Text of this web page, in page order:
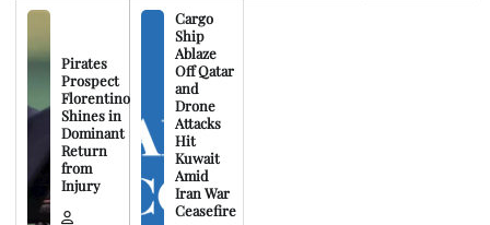
Pirates
Prospect
Florentino
Shines in
Dominant
Return
from
Injury
Cargo
Ship
Ablaze
Off Qatar
and
Drone
Attacks
Hit
Kuwait
Amid
Iran War
Ceasefire